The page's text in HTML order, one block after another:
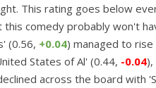
This rating goes below
comedy probably won't
(0.56, +0.04) managed to
States of Al' (0.44, -0.04
across the board with